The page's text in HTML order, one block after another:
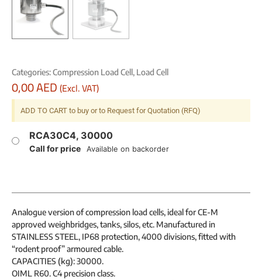
Categories:Compression Load Cell, Load Cell
0,00AED(Excl. VAT)
ADD TO CART to buy or to Request for Quotation (RFQ)
RCA30C4, 30000
Call for price Available on backorder
Analogue version of compression load cells, ideal for CE-M
approved weighbridges, tanks, silos, etc. Manufactured in
STAINLESS STEEL, IP68 protection, 4000 divisions, fitted with
“rodent proof” armoured cable.
CAPACITIES (kg): 30000.
OIML R60. C4 precision class.